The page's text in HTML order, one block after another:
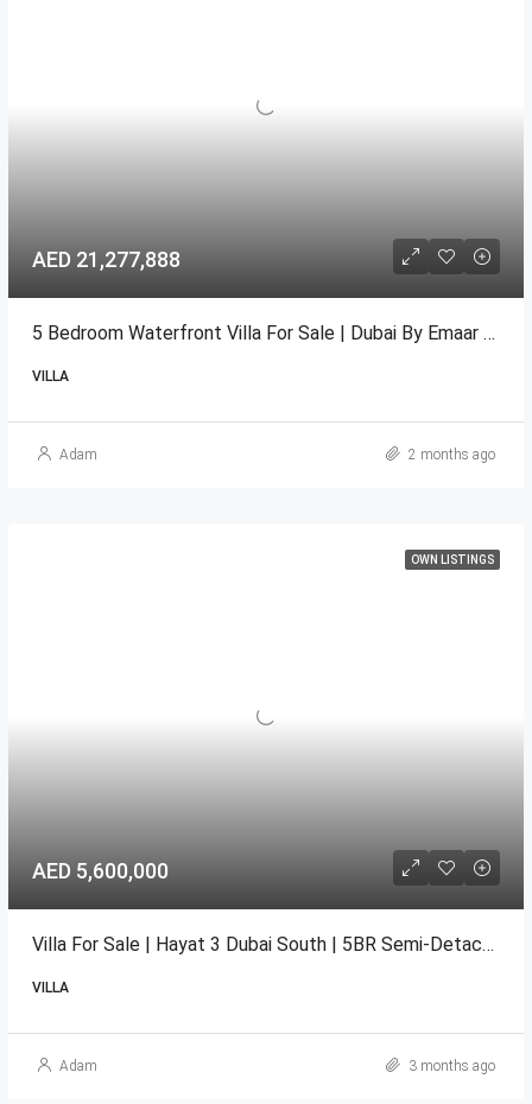
AED 21,277,888
5 Bedroom Waterfront Villa For Sale | Dubai By Emaar Oasis.
VILLA
Adam 2 months ago
OWN LISTINGS
AED 5,600,000
Villa For Sale | Hayat 3 Dubai South | 5BR Semi-Detached
VILLA
Adam 3 months ago